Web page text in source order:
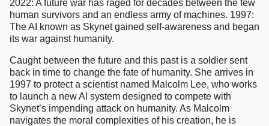
2022: A future war has raged for decades between the few
human survivors and an endless army of machines. 1997:
The AI known as Skynet gained self-awareness and began
its war against humanity.
Caught between the future and this past is a soldier sent
back in time to change the fate of humanity. She arrives in
1997 to protect a scientist named Malcolm Lee, who works
to launch a new AI system designed to compete with
Skynet’s impending attack on humanity. As Malcolm
navigates the moral complexities of his creation, he is